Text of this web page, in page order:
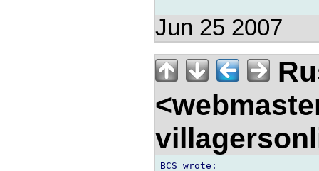
Jun 25 2007